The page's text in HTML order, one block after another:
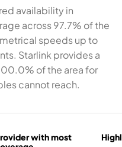
availability in
across 97.7% of the
speeds up to
Starlink provides a
of the area for
cannot reach.
with most